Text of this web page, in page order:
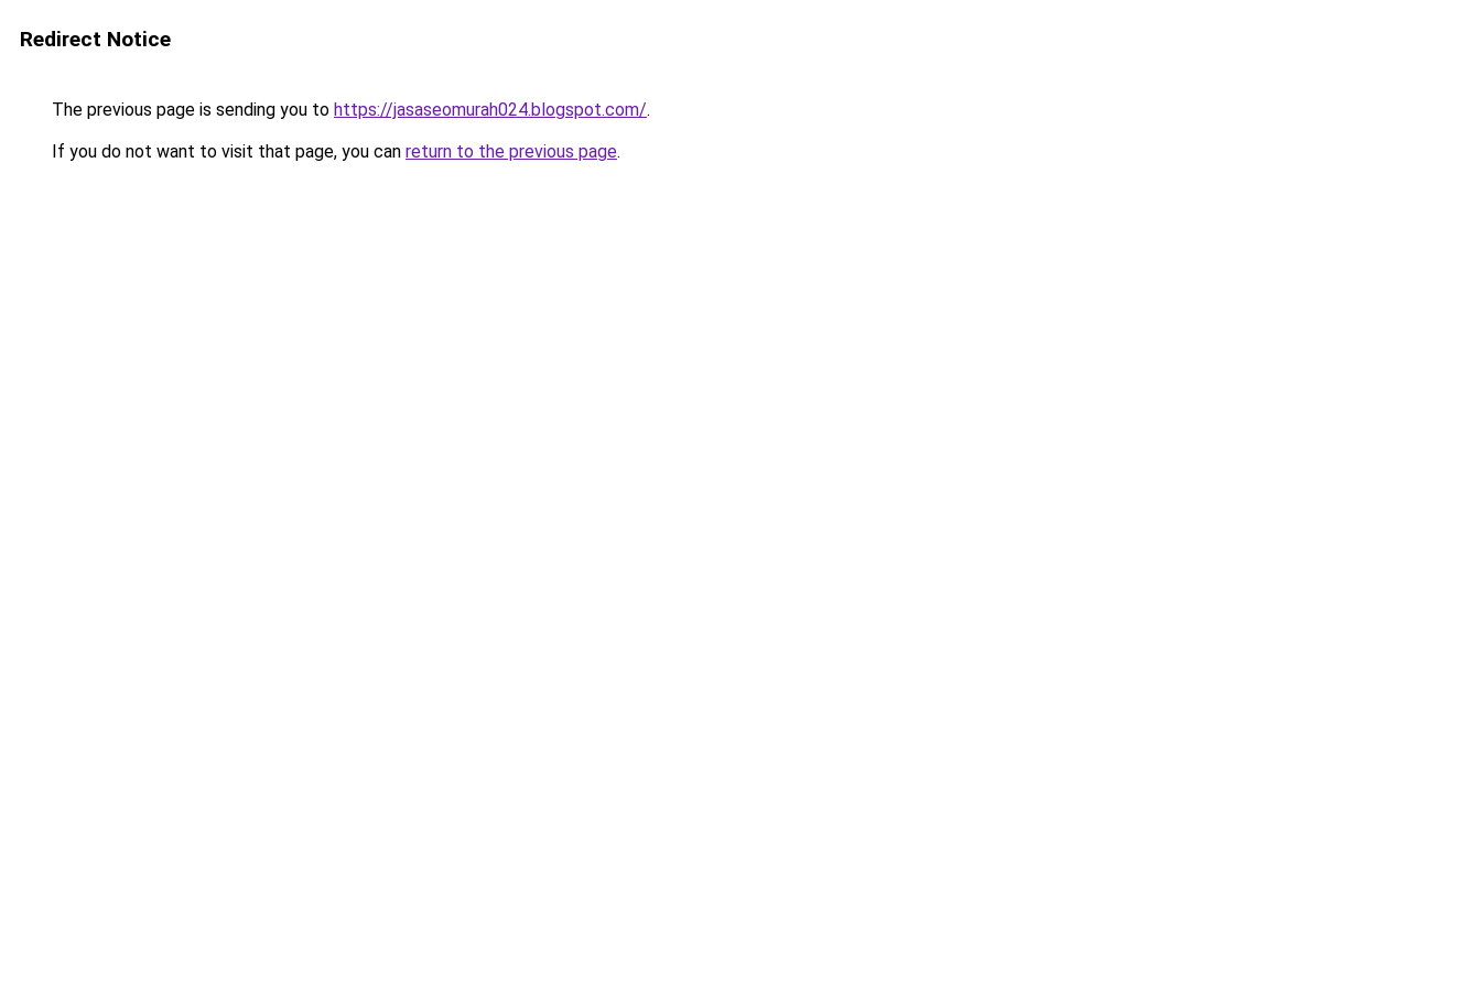
Redirect Notice
The previous page is sending you to https://jasaseomurah024.blogspot.com/.
If you do not want to visit that page, you can return to the previous page.